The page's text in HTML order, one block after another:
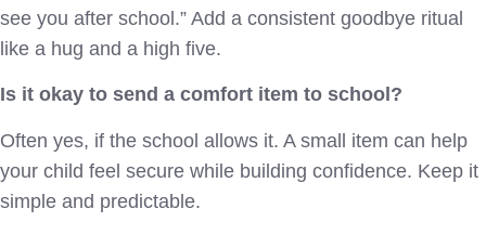
see you after school.” Add a consistent goodbye ritual
like a hug and a high five.
Is it okay to send a comfort item to school?
Often yes, if the school allows it. A small item can help
your child feel secure while building confidence. Keep it
simple and predictable.